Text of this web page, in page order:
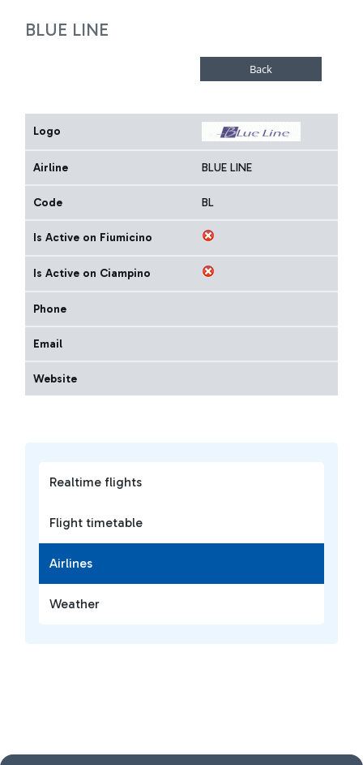
Realtime flights
Flight timetable
Airlines
Weather
BLUE LINE
Logo
Airline BLUE LINE
Code BL
Is Active on Fiumicino
Is Active on Ciampino
Phone
Email
Website